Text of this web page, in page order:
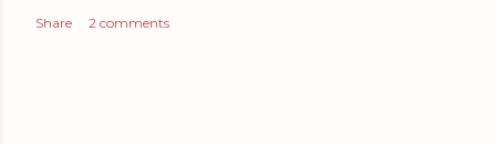
Share 2 comments